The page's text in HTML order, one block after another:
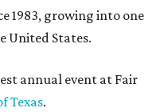
1983, growing into one
United States.
annual event at Fair
Texas.